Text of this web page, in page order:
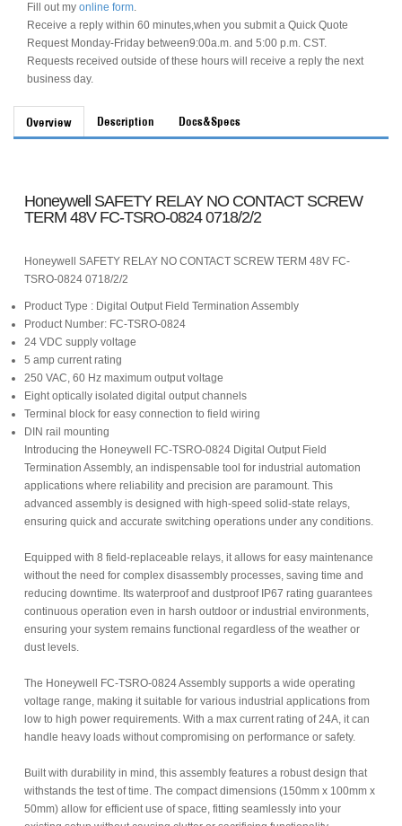
Fill out my online form.
Receive a reply within 60 minutes,when you submit a Quick Quote
Request Monday-Friday between9:00a.m. and 5:00 p.m. CST.
Requests received outside of these hours will receive a reply the next
business day.
Overview Description Docs&Specs
Honeywell SAFETY RELAY NO CONTACT SCREW
TERM 48V FC-TSRO-0824 0718/2/2
Honeywell SAFETY RELAY NO CONTACT SCREW TERM 48V FC-
TSRO-0824 0718/2/2
Product Type : Digital Output Field Termination Assembly
Product Number: FC-TSRO-0824
24 VDC supply voltage
5 amp current rating
250 VAC, 60 Hz maximum output voltage
Eight optically isolated digital output channels
Terminal block for easy connection to field wiring
DIN rail mounting
Introducing the Honeywell FC-TSRO-0824 Digital Output Field
Termination Assembly, an indispensable tool for industrial automation
applications where reliability and precision are paramount. This
advanced assembly is designed with high-speed solid-state relays,
ensuring quick and accurate switching operations under any conditions.
Equipped with 8 field-replaceable relays, it allows for easy maintenance
without the need for complex disassembly processes, saving time and
reducing downtime. Its waterproof and dustproof IP67 rating guarantees
continuous operation even in harsh outdoor or industrial environments,
ensuring your system remains functional regardless of the weather or
dust levels.
The Honeywell FC-TSRO-0824 Assembly supports a wide operating
voltage range, making it suitable for various industrial applications from
low to high power requirements. With a max current rating of 24A, it can
handle heavy loads without compromising on performance or safety.
Built with durability in mind, this assembly features a robust design that
withstands the test of time. The compact dimensions (150mm x 100mm x
50mm) allow for efficient use of space, fitting seamlessly into your